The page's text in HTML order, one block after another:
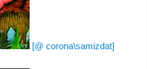
[@ corona\samizdat]